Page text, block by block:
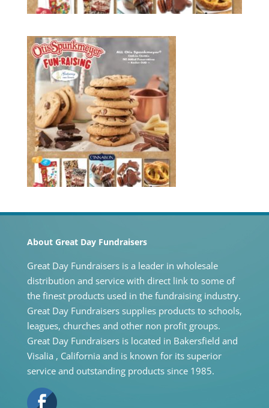
About Great Day Fundraisers
Great Day Fundraisers is a leader in wholesale
distribution and service with direct link to some of
the finest products used in the fundraising industry.
Great Day Fundraisers supplies products to schools,
leagues, churches and other non profit groups.
Great Day Fundraisers is located in Bakersfield and
Visalia , California and is known for its superior
service and outstanding products since 1985.